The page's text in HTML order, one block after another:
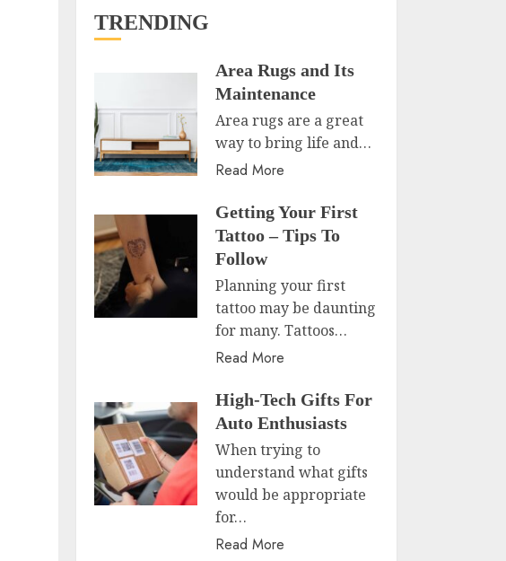
TRENDING
Area Rugs and Its
Maintenance
Area rugs are a great
way to bring life and…
Read More
Getting Your First
Tattoo – Tips To
Follow
Planning your first
tattoo may be daunting
for many. Tattoos…
Read More
High-Tech Gifts For
Auto Enthusiasts
When trying to
understand what gifts
would be appropriate
for…
Read More